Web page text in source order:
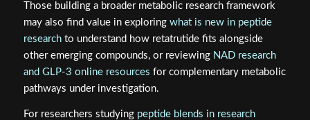
Those building a broader metabolic research framework
may also find value in exploring what is new in peptide
researchto understand how retatrutide fits alongside
other emerging compounds, or reviewing NAD research
and GLP-3 online resources for complementary metabolic
pathways under investigation.
For researchers studying peptide blends in research